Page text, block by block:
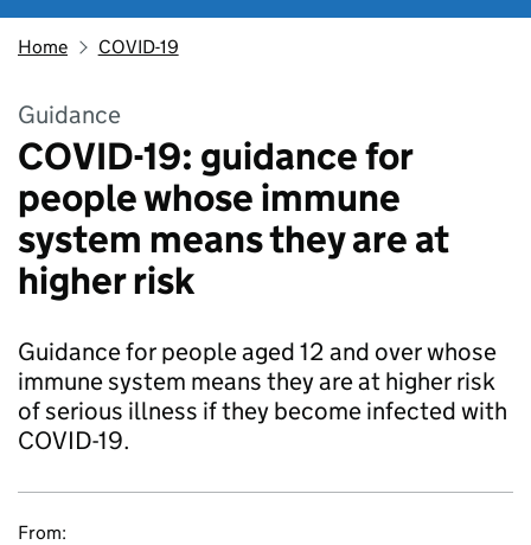
Home COVID-19
Guidance
COVID-19: guidance for
people whose immune
system means they are at
higher risk
Guidance for people aged 12 and over whose
immune system means they are at higher risk
of serious illness if they become infected with
COVID-19.
From: